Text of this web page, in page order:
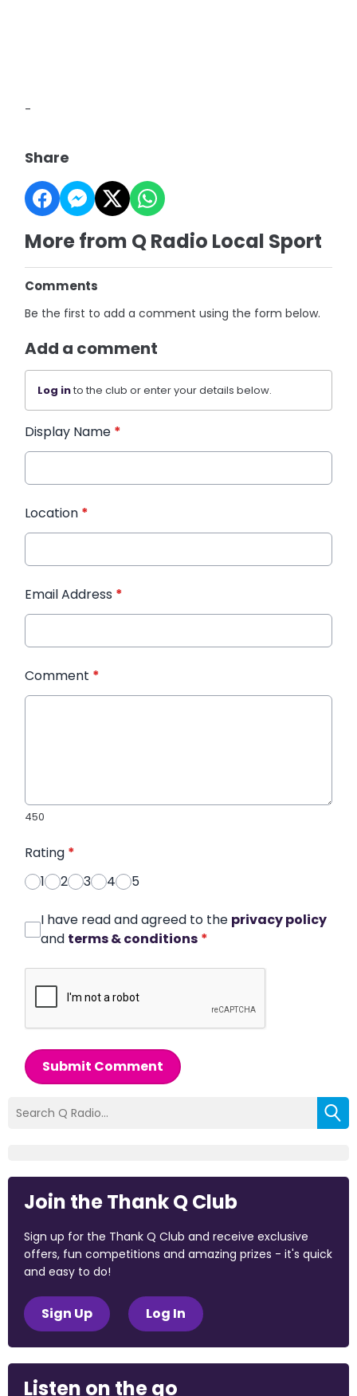
-
Share
More from Q Radio Local Sport
Comments
Be the first to add a comment using the form below.
Add a comment
Log into the club or enter your details below.
Display Name *
Location *
Email Address *
Comment *
450
Rating *
1
2 3 4 5
I have read and agreed to the privacy policy
and terms & conditions *
Submit Comment
Join the Thank Q Club
Sign up for the Thank Q Club and receive exclusive
offers, fun competitions and amazing prizes - it's quick
and easy to do!
Sign Up Log In
Listen on the go